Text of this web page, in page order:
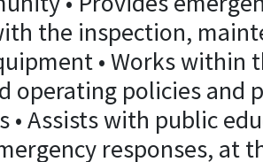
the inspection,
• Works within
operating policies and
Assists with public
responses, at